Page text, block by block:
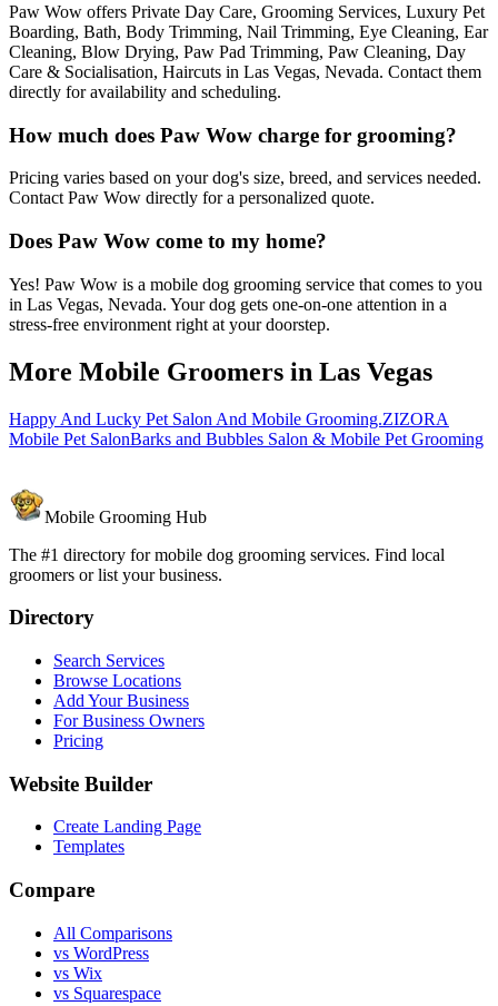
Paw Wow offers Private Day Care, Grooming Services, Luxury Pet
Boarding, Bath, Body Trimming, Nail Trimming, Eye Cleaning, Ear
Cleaning, Blow Drying, Paw Pad Trimming, Paw Cleaning, Day
Care & Socialisation, Haircuts in Las Vegas, Nevada. Contact them
directly for availability and scheduling.
How much does Paw Wow charge for grooming?
Pricing varies based on your dog's size, breed, and services needed.
Contact Paw Wow directly for a personalized quote.
Does Paw Wow come to my home?
Yes! Paw Wow is a mobile dog grooming service that comes to you
in Las Vegas, Nevada. Your dog gets one-on-one attention in a
stress-free environment right at your doorstep.
More Mobile Groomers in Las Vegas
Happy And Lucky Pet Salon And Mobile Grooming.ZIZORA
Mobile Pet SalonBarks and Bubbles Salon & Mobile Pet Grooming
Mobile Grooming Hub
The #1 directory for mobile dog grooming services. Find local
groomers or list your business.
Directory
Search Services
Browse Locations
Add Your Business
For Business Owners
Pricing
Website Builder
Create Landing Page
Templates
Compare
All Comparisons
vs WordPress
vs Wix
vs Squarespace